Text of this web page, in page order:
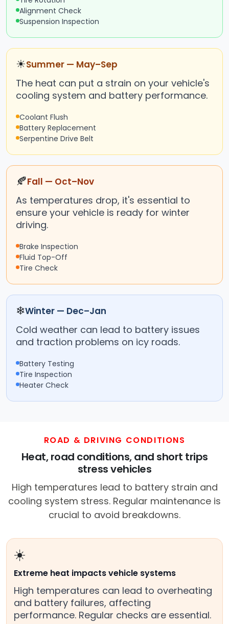
Alignment Check
Suspension Inspection
☀Summer — May–Sep
The heat can put a strain on your vehicle's
cooling system and battery performance.
Coolant Flush
Battery Replacement
Serpentine Drive Belt
🍂Fall — Oct–Nov
As temperatures drop, it's essential to
ensure your vehicle is ready for winter
driving.
Brake Inspection
Fluid Top-Off
Tire Check
❄Winter — Dec–Jan
Cold weather can lead to battery issues
and traction problems on icy roads.
Battery Testing
Tire Inspection
Heater Check
ROAD & DRIVING CONDITIONS
Heat, road conditions, and short trips
stress vehicles
High temperatures lead to battery strain and
cooling system stress. Regular maintenance is
crucial to avoid breakdowns.
☀️
Extreme heat impacts vehicle systems
High temperatures can lead to overheating
and battery failures, affecting
performance. Regular checks are essential.